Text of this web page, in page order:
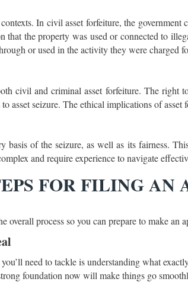
In civil asset forfeiture, the
that the property was used or connected to
or used in the activity they were charged
civil and criminal asset forfeiture. The right
asset seizure. The ethical implications of
of the seizure, as well as its fairness.
and require experience to navigate
FOR FILING AN
process so you can prepare to make an
need to tackle is understanding what
foundation now will make things go